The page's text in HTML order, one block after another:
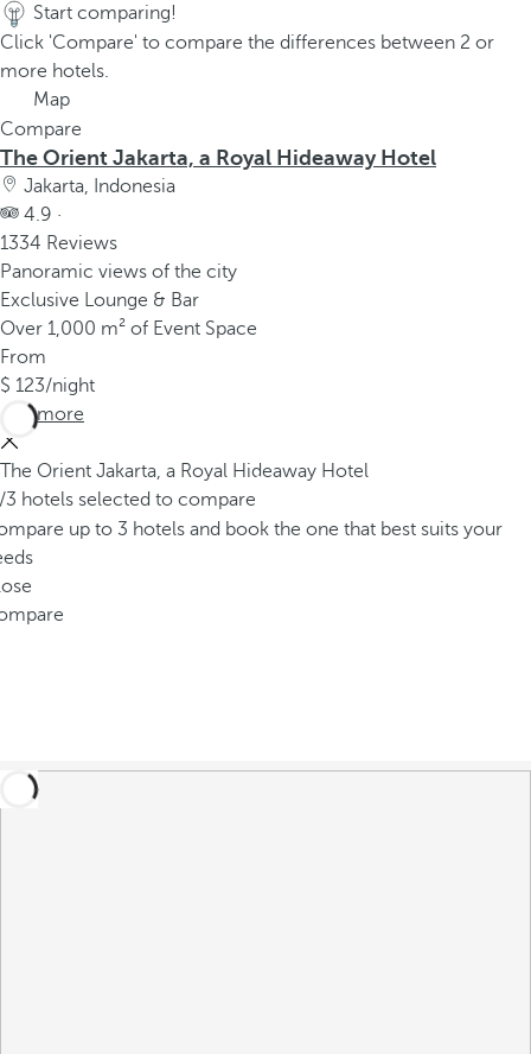
Start comparing!
Click 'Compare' to compare the differences between 2 or
more hotels.
Map
Compare
The Orient Jakarta, a Royal Hideaway Hotel
Jakarta, Indonesia
4.9 ·
1334 Reviews
Panoramic views of the city
Exclusive Lounge & Bar
Over 1,000 m² of Event Space
From
123/night
See more
The Orient Jakarta, a Royal Hideaway Hotel
/3 hotels selected to compare
up to 3 hotels and book the one that best suits your